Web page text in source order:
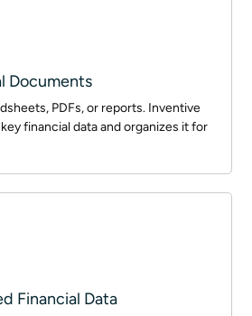
Documents
PDFs, or reports. Inventive
financial data and organizes it for
Financial Data